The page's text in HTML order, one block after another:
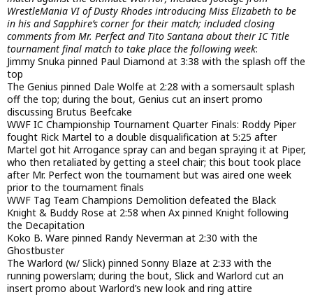
WrestleMania VI of Dusty Rhodes introducing Miss Elizabeth to be
in his and Sapphire’s corner for their match; included closing
comments from Mr. Perfect and Tito Santana about their IC Title
tournament final match to take place the following week:
Jimmy Snuka pinned Paul Diamond at 3:38 with the splash off the
top
The Genius pinned Dale Wolfe at 2:28 with a somersault splash
off the top; during the bout, Genius cut an insert promo
discussing Brutus Beefcake
WWF IC Championship Tournament Quarter Finals: Roddy Piper
fought Rick Martel to a double disqualification at 5:25 after
Martel got hit Arrogance spray can and began spraying it at Piper,
who then retaliated by getting a steel chair; this bout took place
after Mr. Perfect won the tournament but was aired one week
prior to the tournament finals
WWF Tag Team Champions Demolition defeated the Black
Knight & Buddy Rose at 2:58 when Ax pinned Knight following
the Decapitation
Koko B. Ware pinned Randy Neverman at 2:30 with the
Ghostbuster
The Warlord (w/ Slick) pinned Sonny Blaze at 2:33 with the
running powerslam; during the bout, Slick and Warlord cut an
insert promo about Warlord’s new look and ring attire